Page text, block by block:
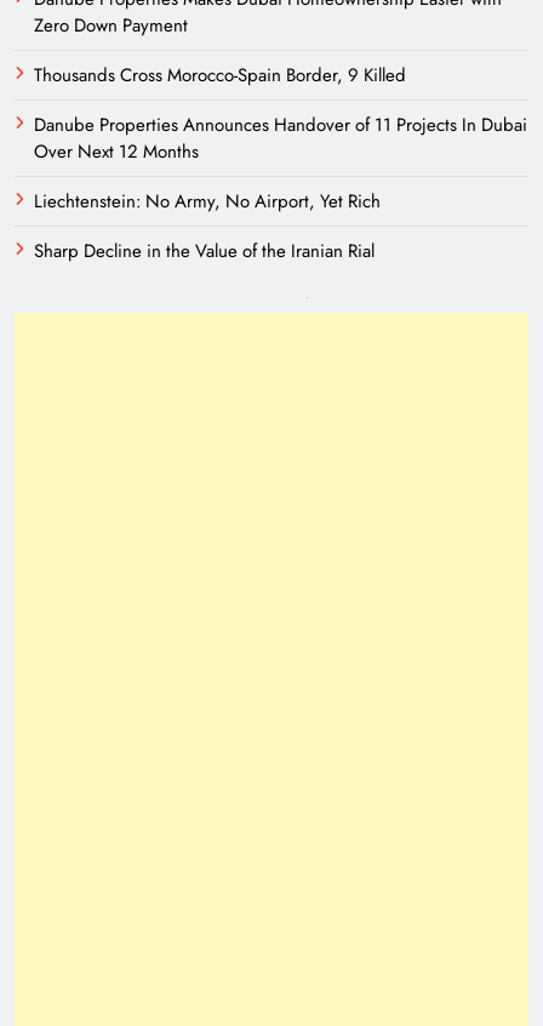
Zero Down Payment
Thousands Cross Morocco-Spain Border, 9 Killed
Danube Properties Announces Handover of 11 Projects In Dubai
Over Next 12 Months
Liechtenstein: No Army, No Airport, Yet Rich
Sharp Decline in the Value of the Iranian Rial